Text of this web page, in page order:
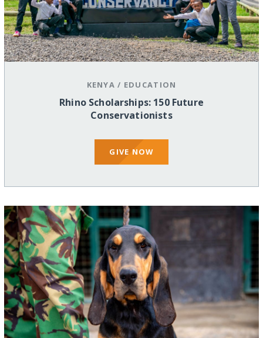
KENYA / EDUCATION
Rhino Scholarships: 150 Future
Conservationists
GIVE NOW